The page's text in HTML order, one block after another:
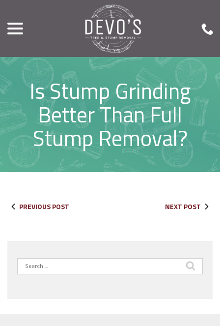
Content
Is Stump Grinding
Better Than Full
Stump Removal?
PREVIOUS POST NEXT POST
Search
for: